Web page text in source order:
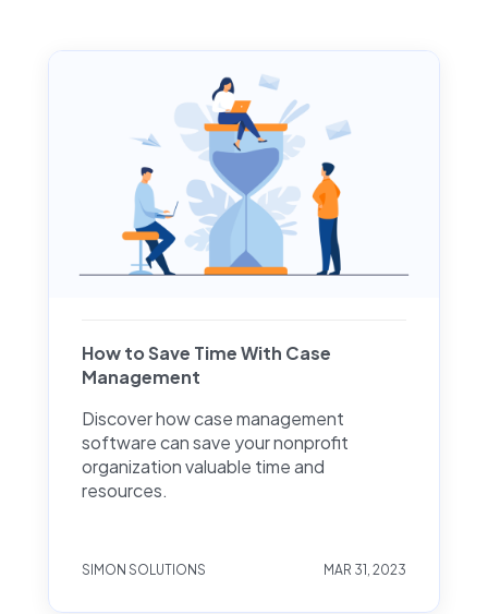
How to Save Time With Case
Management
Discover how case management
software can save your nonprofit
organization valuable time and
resources.
SIMON SOLUTIONS MAR 31, 2023